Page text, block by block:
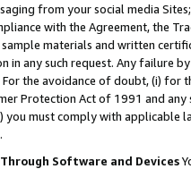
from your social media
with the Agreement, the
materials and written
in any such request. Any failure
the avoidance of doubt, (i) for
Protection Act of 1991 and
you must comply with
Software and Devices